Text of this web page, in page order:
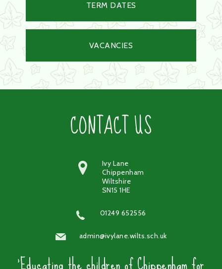
TERM DATES
VACANCIES
CONTACT US
Ivy Lane
Chippenham
Wiltshire
SN15 1HE
01249 652556
admin@ivylane.wilts.sch.uk